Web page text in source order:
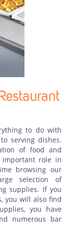
to do with
serving dishes.
of food and
role in
browsing our
selection of
supplies. If you
you will also find
you have
numerous bar